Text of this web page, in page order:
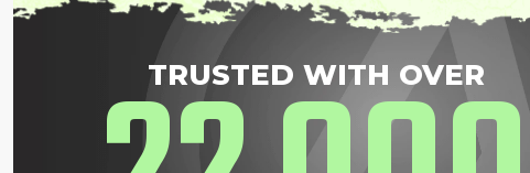
TRUSTED WITH OVER